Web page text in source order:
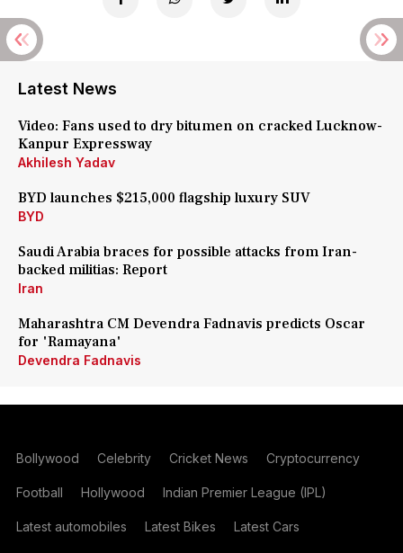
Latest News
Video: Fans used to dry bitumen on cracked Lucknow-
Kanpur Expressway
Akhilesh Yadav
BYD launches $215,000 flagship luxury SUV
BYD
Saudi Arabia braces for possible attacks from Iran-
backed militias: Report
Iran
Maharashtra CM Devendra Fadnavis predicts Oscar
for 'Ramayana'
Devendra Fadnavis
Bollywood Celebrity Cricket News Cryptocurrency
Football Hollywood Indian Premier League (IPL)
Latest automobiles Latest Bikes Latest Cars